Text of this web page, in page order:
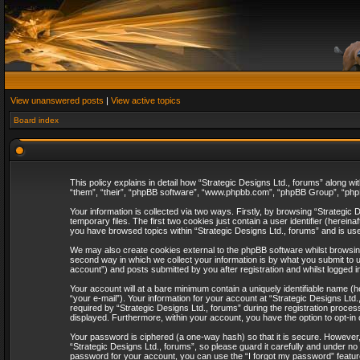
View unanswered posts | View active topics
Board index
This policy explains in detail how “Strategic Designs Ltd., forums” along
“them”, “their”, “phpBB software”, “www.phpbb.com”, “phpBB Group”,
Your information is collected via two ways. Firstly, by browsing
temporary files. The first two cookies just contain a user identifier
you have browsed topics within “Strategic Designs Ltd., forums” and is
We may also create cookies external to the phpBB software whilst
second way in which we collect your information is by what you submit to
account”) and posts submitted by you after registration and whilst logged
Your account will at a bare minimum contain a uniquely identifiable name
“your e-mail”). Your information for your account at “Strategic Designs
required by “Strategic Designs Ltd., forums” during the registration
displayed. Furthermore, within your account, you have the option to opt-
Your password is ciphered (a one-way hash) so that it is secure.
“Strategic Designs Ltd., forums”, so please guard it carefully and under
password for your account, you can use the “I forgot my password”